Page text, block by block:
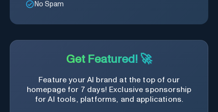
No Spam
Get Featured! 🚀
Feature your AI brand at the top of our
homepage for 7 days! Exclusive sponsorship
for AI tools, platforms, and applications.